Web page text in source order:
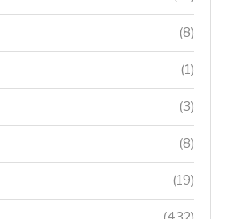
(8)
(1)
(3)
(8)
(19)